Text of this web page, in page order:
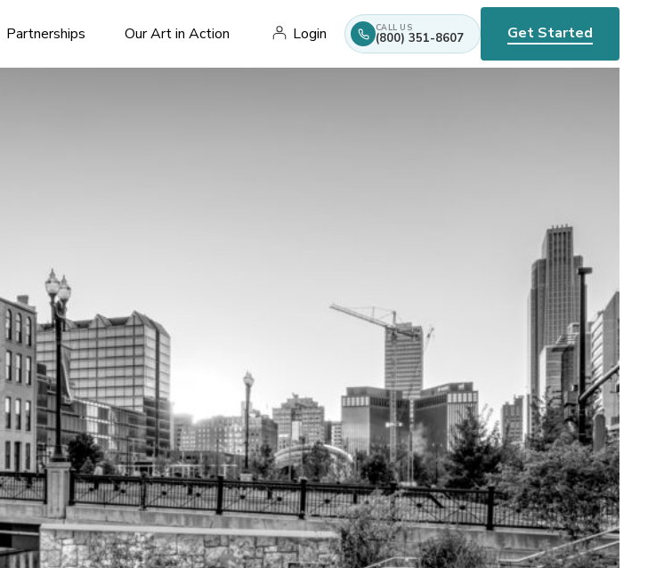
Partnerships Our Art in Action Login CALL US
(800) 351-8607 Get Started